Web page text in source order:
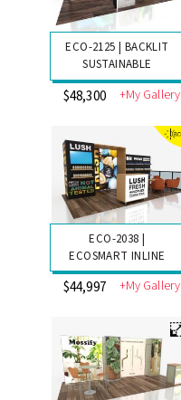
ECO-2125 | BACKLIT
SUSTAINABLE
$48,300 +My Gallery
ECO-2038 |
ECOSMART INLINE
$44,997 +My Gallery